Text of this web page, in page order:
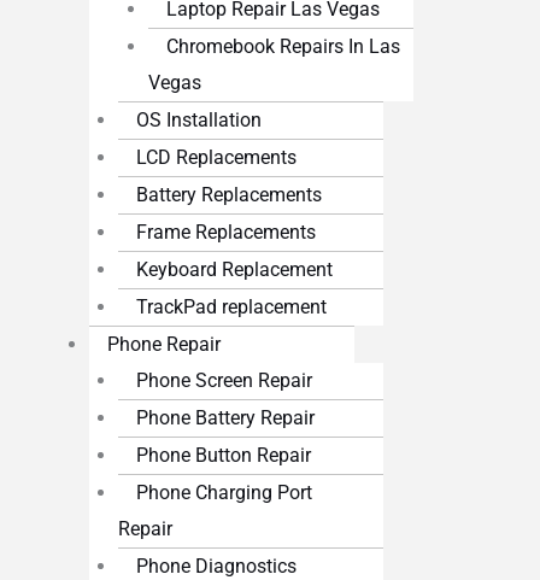
Laptop Repair Las Vegas
Chromebook Repairs In Las
Vegas
OS Installation
LCD Replacements
Battery Replacements
Frame Replacements
Keyboard Replacement
TrackPad replacement
Phone Repair
Phone Screen Repair
Phone Battery Repair
Phone Button Repair
Phone Charging Port
Repair
Phone Diagnostics